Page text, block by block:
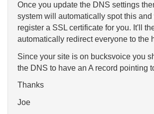
Once you update the DNS settings
system will automatically spot this
register a SSL certificate for you. It'll
automatically redirect everyone to the
Since your site is on bucksvoice you
the DNS to have an A record pointing
Thanks
Joe